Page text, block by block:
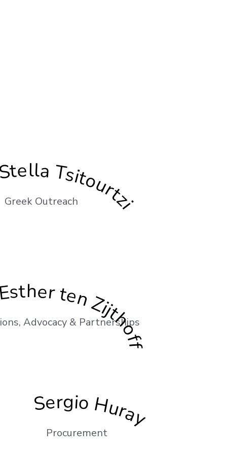
Tsitourtzi
Greek Outreach
ten Zijthoff
Advocacy & Partnerships
Sergio Huray
Procurement